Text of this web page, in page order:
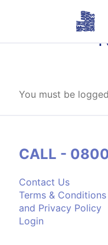
You must be
Contact Us
Terms & Conditions
and Privacy Policy
Login
CALL -